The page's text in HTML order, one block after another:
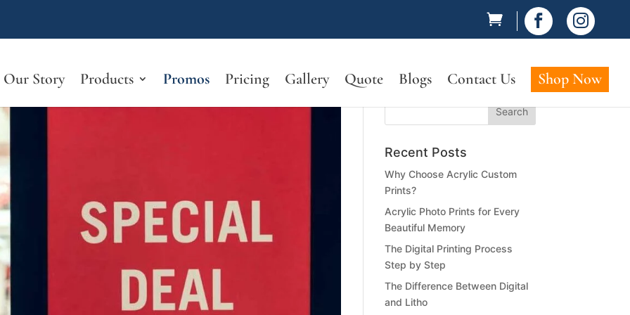
 
Our Story Products Promos Pricing Gallery Quote Blogs Contact Us Shop Now
Recent Posts
Why Choose Acrylic Custom
Prints?
Acrylic Photo Prints for Every
Beautiful Memory
The Digital Printing Process
Step by Step
The Difference Between Digital
and Litho